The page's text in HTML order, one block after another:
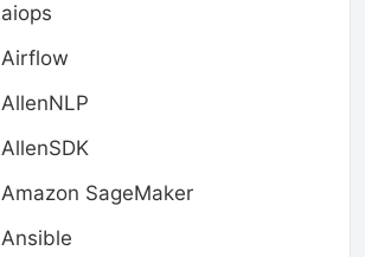
aiops
Airflow
AllenNLP
AllenSDK
Amazon SageMaker
Ansible